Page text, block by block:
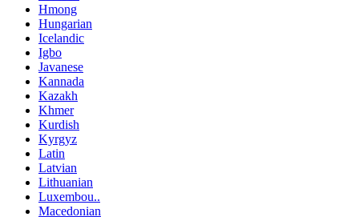
Hmong
Hungarian
Icelandic
Igbo
Javanese
Kannada
Kazakh
Khmer
Kurdish
Kyrgyz
Latin
Latvian
Lithuanian
Luxembou..
Macedonian